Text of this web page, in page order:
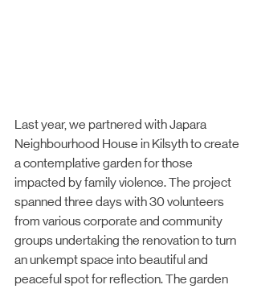
Last year, we partnered with Japara
Neighbourhood House in Kilsyth to create
a contemplative garden for those
impacted by family violence. The project
spanned three days with 30 volunteers
from various corporate and community
groups undertaking the renovation to turn
an unkempt space into beautiful and
peaceful spot for reflection. The garden